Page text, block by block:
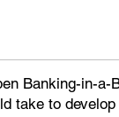
Banking-in-a-
take to